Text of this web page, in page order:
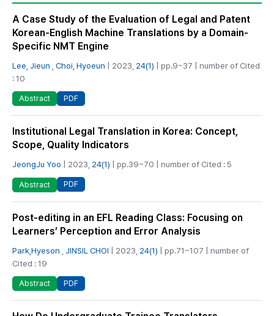
A Case Study of the Evaluation of Legal and Patent
Korean-English Machine Translations by a Domain-
Specific NMT Engine
Lee, Jieun Choi, Hyoeun | 2023, 24(1) | pp.9~37 | number of Cited
: 10
Abstract PDF
Institutional Legal Translation in Korea: Concept,
Scope, Quality Indicators
JeongJu Yoo | 2023, 24(1) | pp.39~70 | number of Cited : 5
Abstract PDF
Post-editing in an EFL Reading Class: Focusing on
Learners’ Perception and Error Analysis
Park,Hyeson JINSIL CHOI | 2023, 24(1) | pp.71~107 | number of
Cited : 19
Abstract PDF